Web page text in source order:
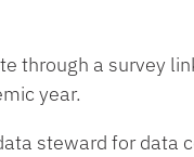
through a survey
year.
steward for data